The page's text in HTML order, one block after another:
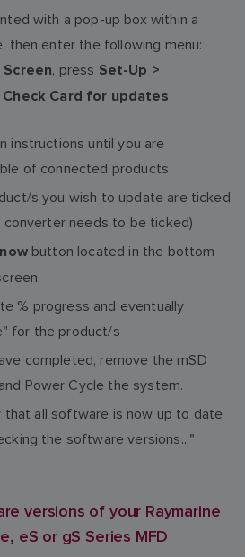
with a pop-up box within a
then enter the following menu:
Screen, press Set-Up >
Check Card for updates
instructions until you are
of connected products
s you wish to update are ticked
converter needs to be ticked)
button located in the bottom
% progress and eventually
for the product/s
completed, remove the mSD
Power Cycle the system.
that all software is now up to date
the software versions..."
versions of your Raymarine
eS or gS Series MFD